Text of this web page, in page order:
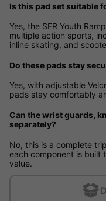
Is this pad set suitable
Yes, the SFR Youth
multiple action sports,
inline skating, and
Do these pads stay
Yes, with adjustable
pads stay comfortably
Can the wrist guards,
separately?
No, this is a complete
each component is built
value.